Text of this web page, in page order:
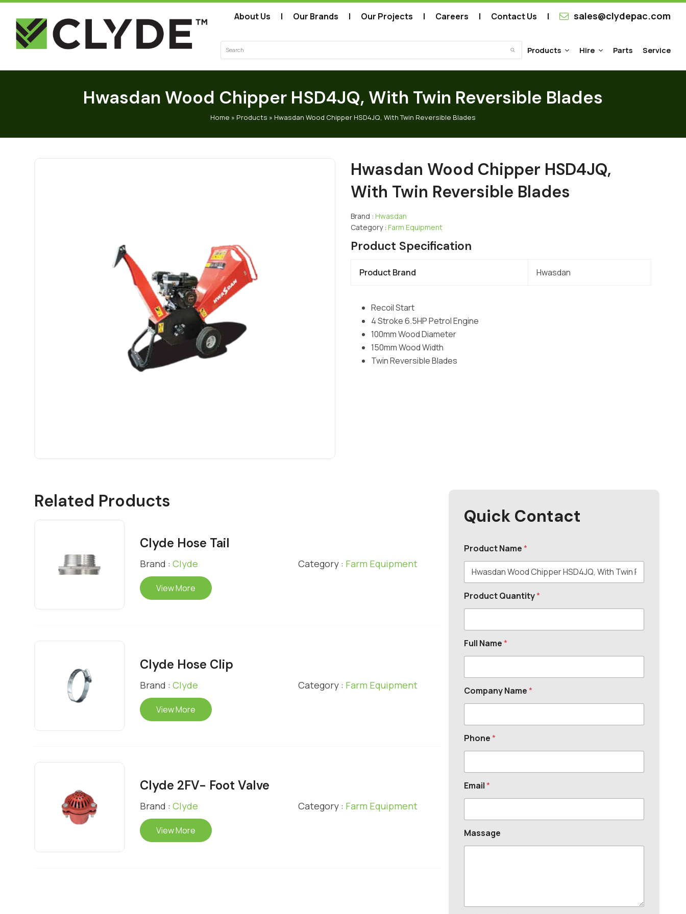
About Us Our Brands Our Projects Careers Contact Us sales@clydepac.com
SubmitProducts Hire Parts Service
Hwasdan Wood Chipper HSD4JQ, With Twin Reversible Blades
Home » Products » Hwasdan Wood Chipper HSD4JQ, With Twin Reversible Blades
Hwasdan Wood Chipper HSD4JQ,
With Twin Reversible Blades
Brand : Hwasdan
Category : Farm Equipment
Product Specification
Product Brand Hwasdan
Recoil Start
4 Stroke 6.5HP Petrol Engine
100mm Wood Diameter
150mm Wood Width
Twin Reversible Blades
Related Products
Clyde Hose Tail
Brand : Clyde Category : Farm Equipment
View More
Clyde Hose Clip
Brand : Clyde Category : Farm Equipment
View More
Clyde 2FV- Foot Valve
Brand : Clyde Category : Farm Equipment
View More
Quick Contact
Product Name*
Product Quantity*
Full Name*
Company Name*
Phone*
Email*
Massage